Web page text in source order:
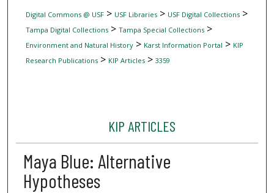
Digital Commons @ USF> USF Libraries> USF Digital Collections>
Tampa Digital Collections> Tampa Special Collections>
Environment and Natural History> Karst Information Portal > KIP
Research Publications> KIP Articles> 3359
KIP ARTICLES
Maya Blue: Alternative
Hypotheses